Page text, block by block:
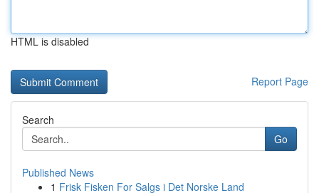
HTML is disabled
Report Page
Search
Go
Published News
1 Frisk Fisken For Salgs i Det Norske Land